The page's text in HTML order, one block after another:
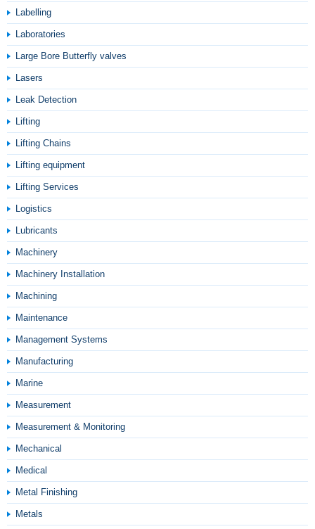
Labelling
Laboratories
Large Bore Butterfly valves
Lasers
Leak Detection
Lifting
Lifting Chains
Lifting equipment
Lifting Services
Logistics
Lubricants
Machinery
Machinery Installation
Machining
Maintenance
Management Systems
Manufacturing
Marine
Measurement
Measurement & Monitoring
Mechanical
Medical
Metal Finishing
Metals